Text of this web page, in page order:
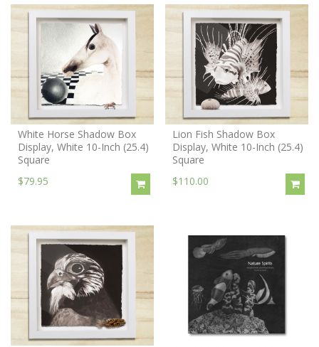
White Horse Shadow Box
Display, White 10-Inch (25.4)
Square
$79.95
Lion Fish Shadow Box
Display, White 10-Inch (25.4)
Square
$110.00